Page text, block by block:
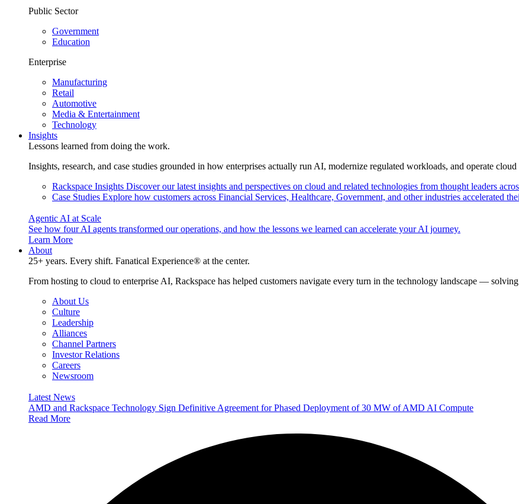
Public Sector
Government
Education
Enterprise
Manufacturing
Retail
Automotive
Media & Entertainment
Technology
Insights
Lessons learned from doing the work.
Insights, research, and case studies grounded in how enterprises actually run AI, modernize regulated workloads, and operate
Rackspace Insights Discover our latest insights and perspectives on cloud and related technologies from thought leaders
Case Studies Explore how customers across Financial Services, Healthcare, Government, and other industries accelerated
Agentic AI at Scale
See how four AI agents transformed our operations, and how the lessons we learned can accelerate your AI journey.
Learn More
About
25+ years. Every shift. Fanatical Experience® at the center.
From hosting to cloud to enterprise AI, Rackspace has helped customers navigate every turn in the technology landscape —
About Us
Culture
Leadership
Alliances
Channel Partners
Investor Relations
Careers
Newsroom
Latest News
AMD and Rackspace Technology Sign Definitive Agreement for Phased Deployment of 30 MW of AMD AI Compute
Read More